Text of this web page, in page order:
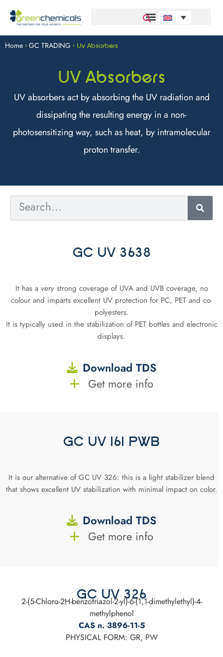
Home > GC TRADING > Uv Absorbers
UV Absorbers
UV absorbers act by absorbing the UV radiation and
dissipating the resulting energy in a non-
photosensitizing way, such as heat, by intramolecular
proton transfer.
GC UV 3638
It has a very strong coverage of UVA and UVB coverage, no
colour and imparts excellent UV protection for PC, PET and co-
polyesters.
It is typically used in the stabilization of PET bottles and electronic
displays.
Download TDS
Get more info
GC UV 161 PWB
It is our alternative of GC UV 326: this is a light stabilizer blend
that shows excellent UV stabilization with minimal impact on color.
Download TDS
Get more info
GC UV 326
2-(5-Chloro-2H-benzotriazol-2-yl)-6-(1,1-dimethylethyl)-4-
methylphenol
CAS n. 3896-11-5
PHYSICAL FORM: GR, PW